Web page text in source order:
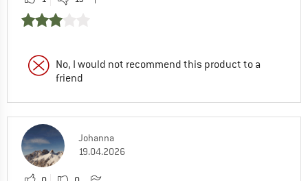
No, I would not recommend this product to a
friend
Johanna
19.04.2026